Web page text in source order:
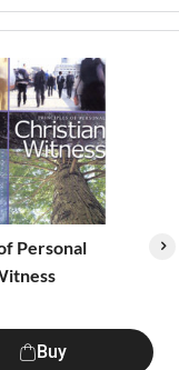
Personal
Buy